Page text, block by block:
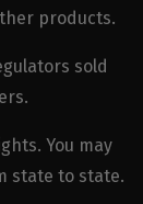
products.
sold
You may
state to state.